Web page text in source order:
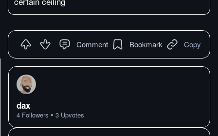
Comment Bookmark Copy
dax
4 Followers • 3 Upvotes